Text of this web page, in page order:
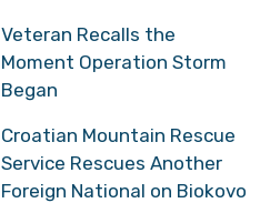
Veteran Recalls the
Moment Operation Storm
Began
Croatian Mountain Rescue
Service Rescues Another
Foreign National on Biokovo